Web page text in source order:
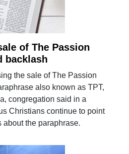
of The Passion
backlash
the sale of The Passion
also known as TPT,
congregation said in a
Christians continue to point
the paraphrase.